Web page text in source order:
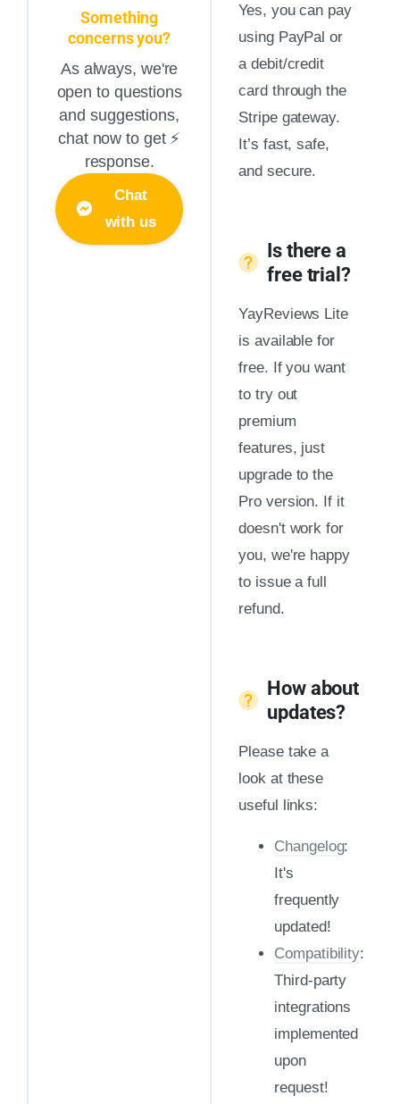
Something
concerns you?
As always, we're
open to questions
and suggestions,
chat now to get ⚡️
response.
Chat
with us
Yes, you can pay
using PayPal or
a debit/credit
card through the
Stripe gateway.
It’s fast, safe,
and secure.
Is there a
free trial?
YayReviews Lite
is available for
free. If you want
to try out
premium
features, just
upgrade to the
Pro version. If it
doesn't work for
you, we're happy
to issue a full
refund.
How about
updates?
Please take a
look at these
useful links:
Changelog:
It's
frequently
updated!
Compatibility:
Third-party
integrations
implemented
upon
request!